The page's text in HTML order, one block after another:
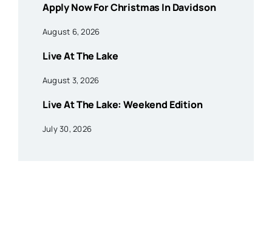
Apply Now For Christmas In Davidson
August 6, 2026
Live At The Lake
August 3, 2026
Live At The Lake: Weekend Edition
July 30, 2026